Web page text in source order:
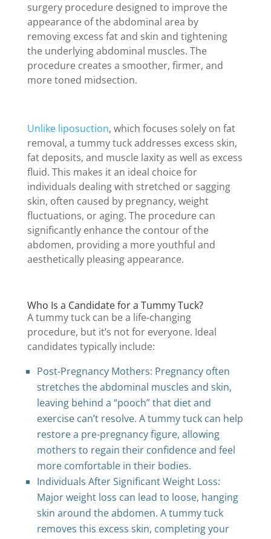
surgery procedure designed to improve the
appearance of the abdominal area by
removing excess fat and skin and tightening
the underlying abdominal muscles. The
procedure creates a smoother, firmer, and
more toned midsection.
Unlike liposuction, which focuses solely on fat
removal, a tummy tuck addresses excess skin,
fat deposits, and muscle laxity as well as excess
fluid. This makes it an ideal choice for
individuals dealing with stretched or sagging
skin, often caused by pregnancy, weight
fluctuations, or aging. The procedure can
significantly enhance the contour of the
abdomen, providing a more youthful and
aesthetically pleasing appearance.
Who Is a Candidate for a Tummy Tuck?
A tummy tuck can be a life-changing
procedure, but it’s not for everyone. Ideal
candidates typically include:
Post-Pregnancy Mothers: Pregnancy often
stretches the abdominal muscles and skin,
leaving behind a “pooch” that diet and
exercise can’t resolve. A tummy tuck can help
restore a pre-pregnancy figure, allowing
mothers to regain their confidence and feel
more comfortable in their bodies.
Individuals After Significant Weight Loss:
Major weight loss can lead to loose, hanging
skin around the abdomen. A tummy tuck
removes this excess skin, completing your